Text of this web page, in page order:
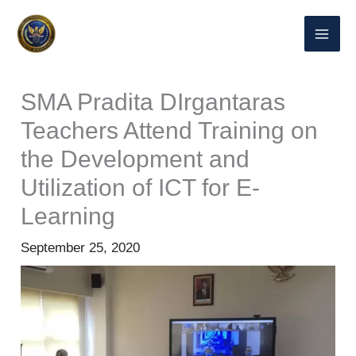
Lewati
SMA Pradita DIrgantaras
Teachers Attend Training on
the Development and
Utilization of ICT for E-
Learning
September 25, 2020